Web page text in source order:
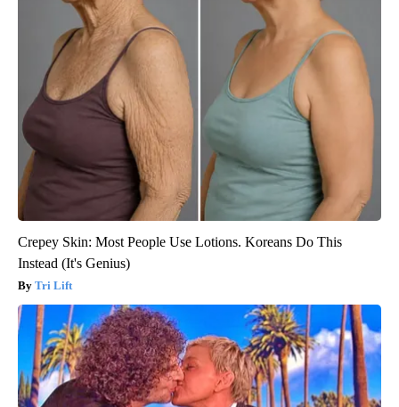
Crepey Skin: Most People Use Lotions. Koreans Do This
Instead (It's Genius)
Tri Lift